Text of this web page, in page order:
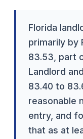
Florida
primarily by
83.53, part
Landlord
83.40 to
reasonable
entry, and
that as at